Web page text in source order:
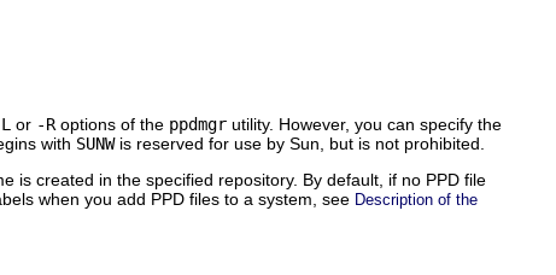
or -R options of the ppdmgr utility. However, you can specify the
with SUNWis reserved for use by Sun, but is not prohibited.
is created in the specified repository. By default, if no PPD file
when you add PPD files to a system, see Description of the